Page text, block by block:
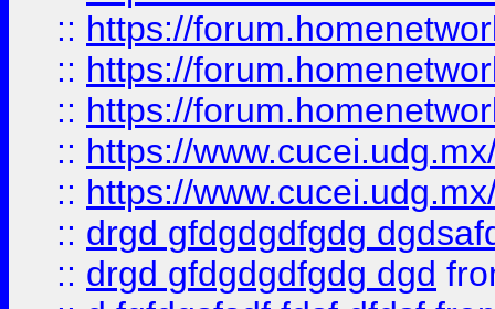
:: https://
:: https://
:: https://
:: https://
:: https://
:: drgd gfdgdgdfgdg
:: drgd gfdgdgdfgdg dgd